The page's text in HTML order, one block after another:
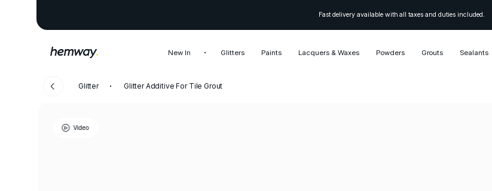
Fast delivery available with all taxes and duties included.
New In Glitters Paints Lacquers & Waxes Powders Grouts Sealants
Glitter Glitter Additive For Tile Grout
Video